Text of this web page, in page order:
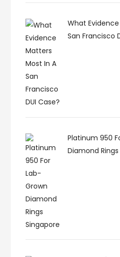
What
San Francisco
Platinum 950
Diamond